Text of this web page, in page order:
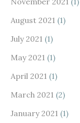
August 2021 (1)
July 2021 (1)
May 2021 (1)
April 2021 (1)
March 2021 (2)
January 2021 (1)